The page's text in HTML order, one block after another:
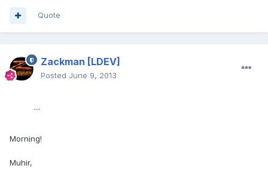
Quote
Zackman [LDEV]
Posted June 9, 2013
....
Morning!
Muhir,